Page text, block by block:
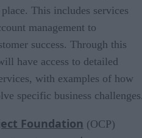
This includes services
management to
success. Through this
have access to detailed
with examples of how
specific business
Foundation (OCP)